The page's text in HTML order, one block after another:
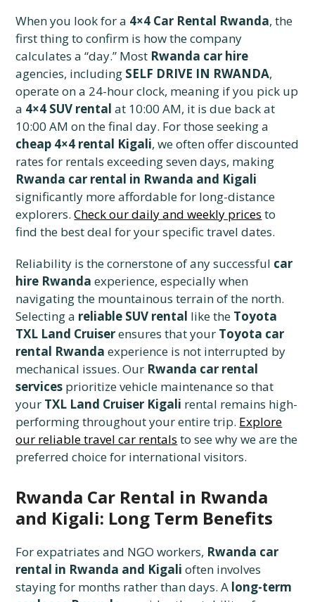
When you look for a 4×4 Car Rental Rwanda, the
first thing to confirm is how the company
calculates a “day.” Most Rwanda car hire
agencies, including SELF DRIVE IN RWANDA,
operate on a 24-hour clock, meaning if you pick up
a 4×4 SUV rental at 10:00 AM, it is due back at
10:00 AM on the final day. For those seeking a
cheap 4×4 rental Kigali, we often offer discounted
rates for rentals exceeding seven days, making
Rwanda car rental in Rwanda and Kigali
significantly more affordable for long-distance
explorers.Check our daily and weekly prices to
find the best deal for your specific travel dates.
Reliability is the cornerstone of any successful car
hire Rwanda experience, especially when
navigating the mountainous terrain of the north.
Selecting a reliable SUV rental like the Toyota
TXL Land Cruiserensures that your Toyota car
rental Rwanda experience is not interrupted by
mechanical issues. Our Rwanda car rental
services prioritize vehicle maintenance so that
your TXL Land Cruiser Kigali rental remains high-
performing throughout your entire trip. Explore
our reliable travel car rentals to see why we are the
preferred choice for international visitors.
Rwanda Car Rental in Rwanda
and Kigali: Long Term Benefits
For expatriates and NGO workers, Rwanda car
rental in Rwanda and Kigali often involves
staying for months rather than days. A long-term